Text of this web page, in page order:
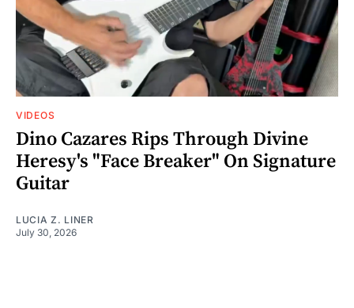
VIDEOS
Dino Cazares Rips Through Divine
Heresy's "Face Breaker" On Signature
Guitar
LUCIA Z. LINER
July 30, 2026